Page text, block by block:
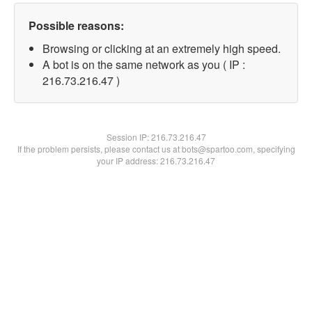
Possible reasons:
Browsing or clicking at an extremely high speed.
A bot is on the same network as you ( IP :
216.73.216.47 )
Session IP:216.73.216.47
If the problem persists, please contact us at bots@spartoo.com, specifying
your IP address: 216.73.216.47